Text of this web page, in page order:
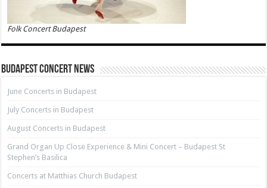
Folk Concert Budapest
Budapest Concert News
June Concerts in Budapest
July Concerts in Budapest
August Concerts in Budapest
Grand Organ Up Close Experience & Mini Concert – Budapest St
Stephen’s Basilica
Concerts at Matthias Church Budapest